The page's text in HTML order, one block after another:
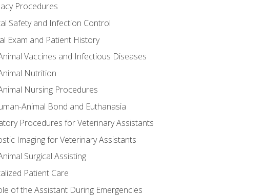
Procedures
Safety and Infection Control
Exam and Patient History
Vaccines and Infectious Diseases
Nutrition
Nursing Procedures
Animal Bond and Euthanasia
Procedures for Veterinary Assistants
Imaging for Veterinary Assistants
Surgical Assisting
Patient Care
of the Assistant During Emergencies